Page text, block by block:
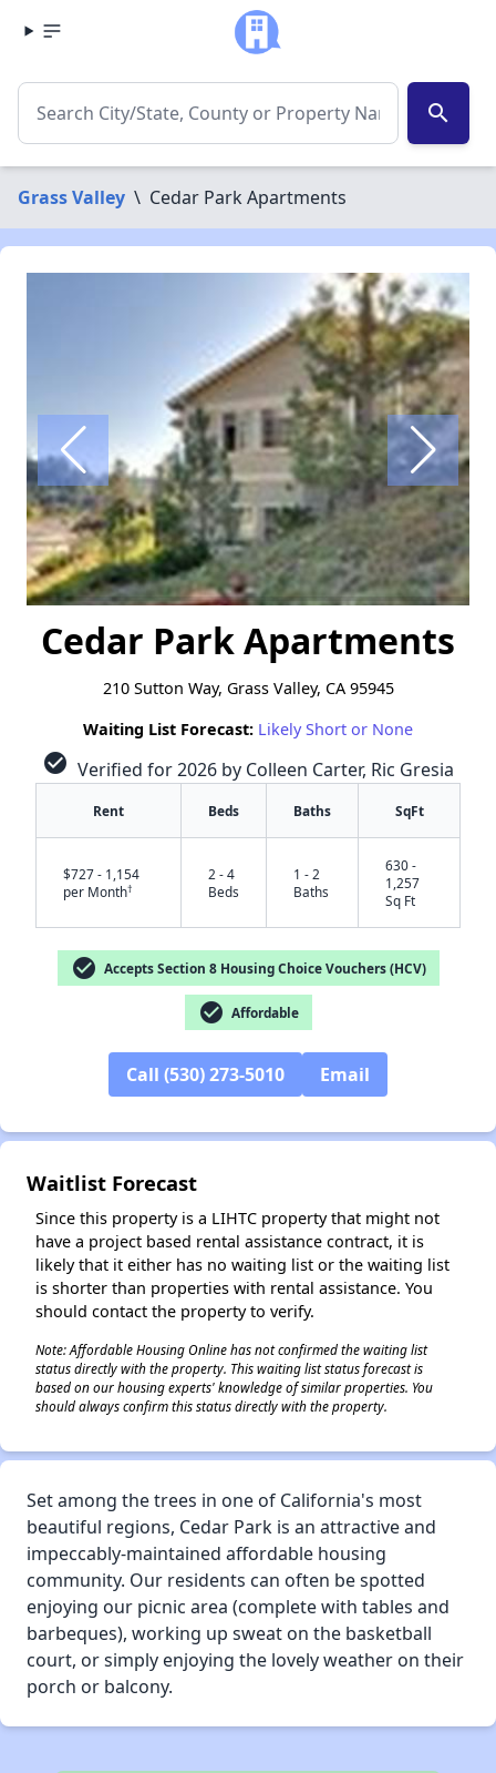
search
Grass Valley \ Cedar Park Apartments
Cedar Park Apartments
210 Sutton Way, Grass Valley, CA 95945
Waiting List Forecast: Likely Short or None
check_circle Verified for 2026 by Colleen Carter, Ric Gresia
Rent Beds Baths SqFt
$727 - 1,154
per Month†
2 - 4
Beds
1 - 2
Baths
630 -
1,257
Sq Ft
check_circle Accepts Section 8 Housing Choice Vouchers (HCV)
check_circle Affordable
Call (530) 273-5010 Email
Waitlist Forecast
Since this property is a LIHTC property that might not
have a project based rental assistance contract, it is
likely that it either has no waiting list or the waiting list
is shorter than properties with rental assistance. You
should contact the property to verify.
Note: Affordable Housing Online has not confirmed the waiting list
status directly with the property. This waiting list status forecast is
based on our housing experts' knowledge of similar properties. You
should always confirm this status directly with the property.
Set among the trees in one of California's most
beautiful regions, Cedar Park is an attractive and
impeccably-maintained affordable housing
community. Our residents can often be spotted
enjoying our picnic area (complete with tables and
barbeques), working up sweat on the basketball
court, or simply enjoying the lovely weather on their
porch or balcony.